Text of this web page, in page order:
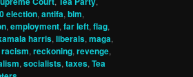
election, antifa, blm,
, employment, far left, flag,
harris, liberals, maga,
racism, reckoning, revenge,
, socialists, taxes, Tea